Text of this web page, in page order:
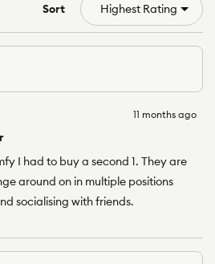
Sort
11 months ago
I had to buy a second 1. They are
around on in multiple positions
socialising with friends.
Loading...